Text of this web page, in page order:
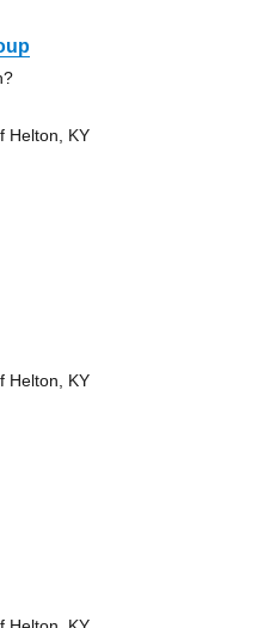
Helton, KY
Helton, KY